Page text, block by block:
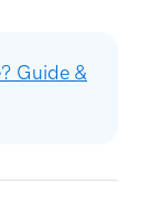
Guide &